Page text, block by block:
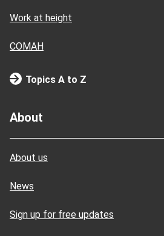
Work at height
COMAH
Topics A to Z
About
About us
News
Sign up for free updates